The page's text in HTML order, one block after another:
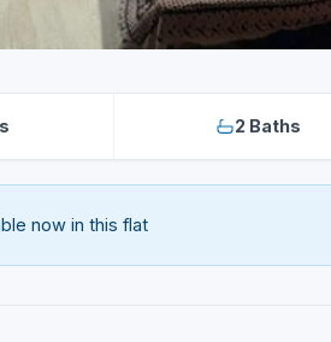
2 Baths
now in this flat